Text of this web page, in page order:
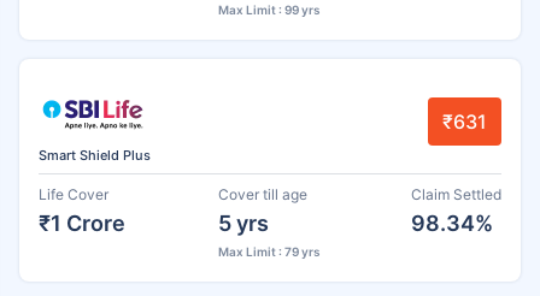
Max Limit : 99 yrs
Smart Shield Plus
₹631
Life Cover
₹1 Crore
Cover till age
5 yrs
Max Limit : 79 yrs
Claim Settled
98.34%